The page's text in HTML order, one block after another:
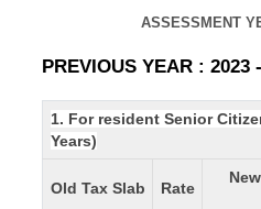
ASSESSMENT
PREVIOUS YEAR : 2023
1. For resident Senior
Years)
Old Tax Slab Rate